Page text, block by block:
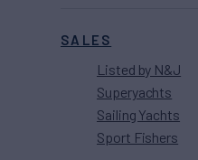
SALES
Listed by N&J
Superyachts
Sailing Yachts
Sport Fishers